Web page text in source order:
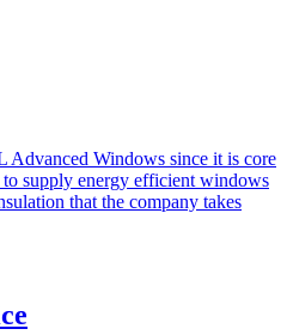
Advanced Windows since it is core
to supply energy efficient windows
that the company takes